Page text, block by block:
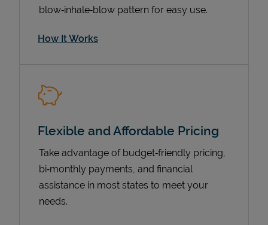
blow‑inhale‑blow pattern for easy use.
How It Works
Flexible and Affordable Pricing
Take advantage of budget‑friendly pricing,
bi‑monthly payments, and financial
assistance in most states to meet your
needs.